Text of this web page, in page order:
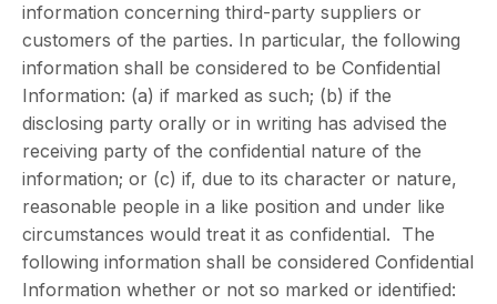
information concerning third-party suppliers or
customers of the parties. In particular, the following
information shall be considered to be Confidential
Information: (a) if marked as such; (b) if the
disclosing party orally or in writing has advised the
receiving party of the confidential nature of the
information; or (c) if, due to its character or nature,
reasonable people in a like position and under like
circumstances would treat it as confidential. The
following information shall be considered Confidential
Information whether or not so marked or identified: